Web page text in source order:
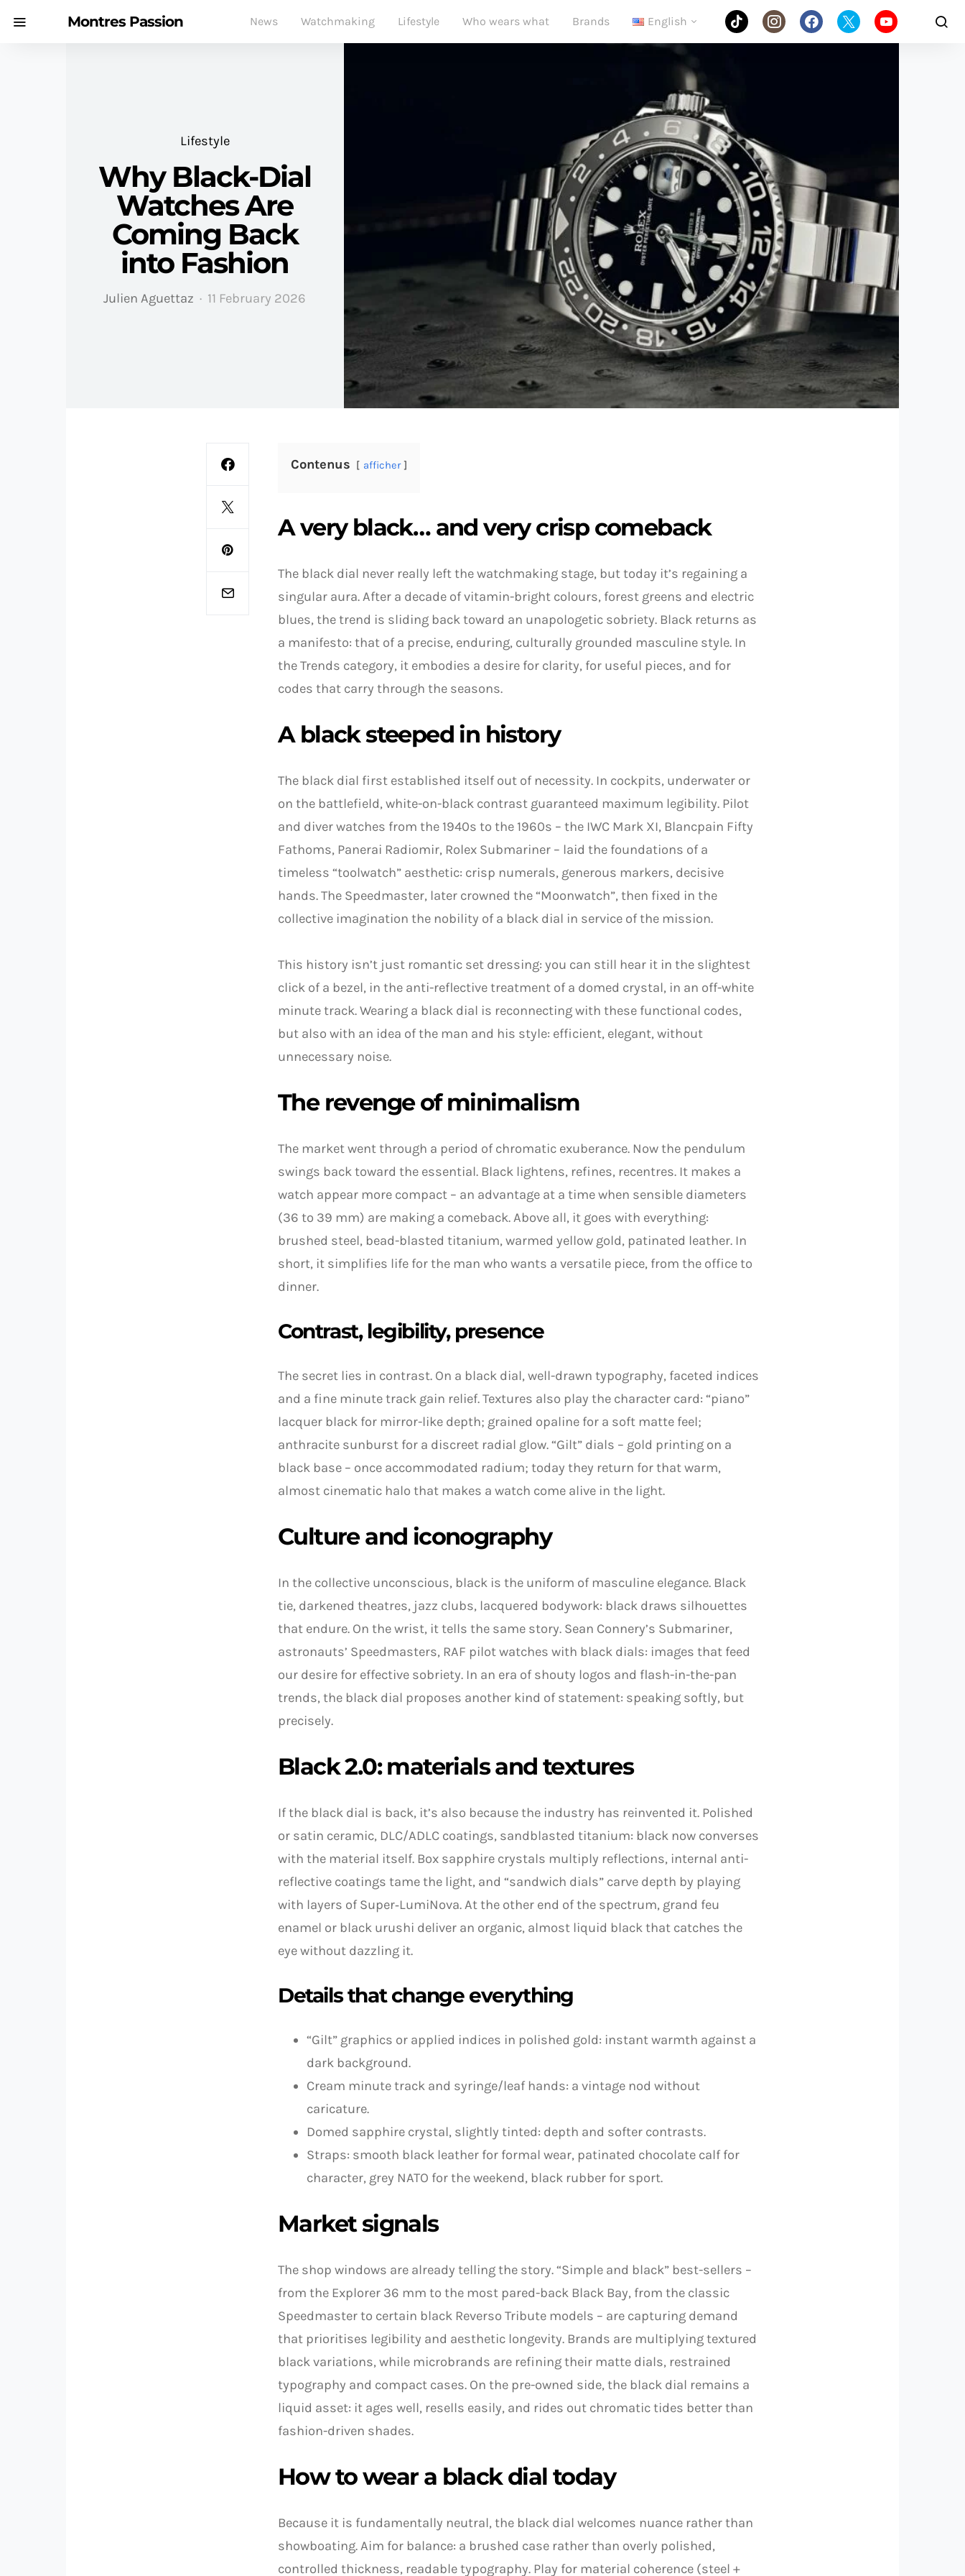
Montres Passion News Watchmaking Lifestyle Who wears what Brands English
Lifestyle
Why Black-Dial
Watches Are
Coming Back
into Fashion
Julien Aguettaz 11 February 2026
Contenus afficher
A very black… and very crisp comeback
The black dial never really left the watchmaking stage, but today it’s regaining a
singular aura. After a decade of vitamin-bright colours, forest greens and electric
blues, the trend is sliding back toward an unapologetic sobriety. Black returns as
a manifesto: that of a precise, enduring, culturally grounded masculine style. In
the Trends category, it embodies a desire for clarity, for useful pieces, and for
codes that carry through the seasons.
A black steeped in history
The black dial first established itself out of necessity. In cockpits, underwater or
on the battlefield, white-on-black contrast guaranteed maximum legibility. Pilot
and diver watches from the 1940s to the 1960s – the IWC Mark XI, Blancpain Fifty
Fathoms, Panerai Radiomir, Rolex Submariner – laid the foundations of a
timeless “toolwatch” aesthetic: crisp numerals, generous markers, decisive
hands. The Speedmaster, later crowned the “Moonwatch”, then fixed in the
collective imagination the nobility of a black dial in service of the mission.
This history isn’t just romantic set dressing: you can still hear it in the slightest
click of a bezel, in the anti-reflective treatment of a domed crystal, in an off-white
minute track. Wearing a black dial is reconnecting with these functional codes,
but also with an idea of the man and his style: efficient, elegant, without
unnecessary noise.
The revenge of minimalism
The market went through a period of chromatic exuberance. Now the pendulum
swings back toward the essential. Black lightens, refines, recentres. It makes a
watch appear more compact – an advantage at a time when sensible diameters
(36 to 39 mm) are making a comeback. Above all, it goes with everything:
brushed steel, bead-blasted titanium, warmed yellow gold, patinated leather. In
short, it simplifies life for the man who wants a versatile piece, from the office to
dinner.
Contrast, legibility, presence
The secret lies in contrast. On a black dial, well-drawn typography, faceted indices
and a fine minute track gain relief. Textures also play the character card: “piano”
lacquer black for mirror-like depth; grained opaline for a soft matte feel;
anthracite sunburst for a discreet radial glow. “Gilt” dials – gold printing on a
black base – once accommodated radium; today they return for that warm,
almost cinematic halo that makes a watch come alive in the light.
Culture and iconography
In the collective unconscious, black is the uniform of masculine elegance. Black
tie, darkened theatres, jazz clubs, lacquered bodywork: black draws silhouettes
that endure. On the wrist, it tells the same story. Sean Connery’s Submariner,
astronauts’ Speedmasters, RAF pilot watches with black dials: images that feed
our desire for effective sobriety. In an era of shouty logos and flash-in-the-pan
trends, the black dial proposes another kind of statement: speaking softly, but
precisely.
Black 2.0: materials and textures
If the black dial is back, it’s also because the industry has reinvented it. Polished
or satin ceramic, DLC/ADLC coatings, sandblasted titanium: black now converses
with the material itself. Box sapphire crystals multiply reflections, internal anti-
reflective coatings tame the light, and “sandwich dials” carve depth by playing
with layers of Super‑LumiNova. At the other end of the spectrum, grand feu
enamel or black urushi deliver an organic, almost liquid black that catches the
eye without dazzling it.
Details that change everything
“Gilt” graphics or applied indices in polished gold: instant warmth against a
dark background.
Cream minute track and syringe/leaf hands: a vintage nod without
caricature.
Domed sapphire crystal, slightly tinted: depth and softer contrasts.
Straps: smooth black leather for formal wear, patinated chocolate calf for
character, grey NATO for the weekend, black rubber for sport.
Market signals
The shop windows are already telling the story. “Simple and black” best-sellers –
from the Explorer 36 mm to the most pared-back Black Bay, from the classic
Speedmaster to certain black Reverso Tribute models – are capturing demand
that prioritises legibility and aesthetic longevity. Brands are multiplying textured
black variations, while microbrands are refining their matte dials, restrained
typography and compact cases. On the pre-owned side, the black dial remains a
liquid asset: it ages well, resells easily, and rides out chromatic tides better than
fashion-driven shades.
How to wear a black dial today
Because it is fundamentally neutral, the black dial welcomes nuance rather than
showboating. Aim for balance: a brushed case rather than overly polished,
controlled thickness, readable typography. Play for material coherence (steel +